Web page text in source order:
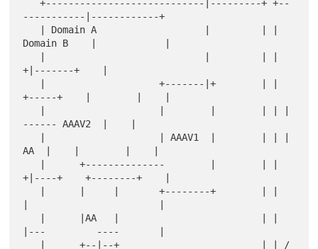
   +----------------------------|---------+ +--
-----------|------------+
Domain B    |            |
+|-------+    |
+-----+    |        |    |
------ AAAV2  |    |
AA  |    |        |    |
+|----+    +--------+    |
|                       |
|---         ----       |